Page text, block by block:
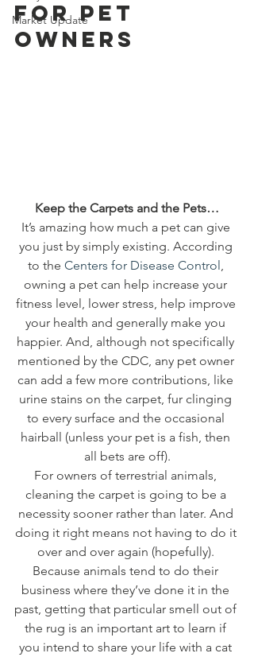
Market Update
for Pet
Owners
Keep the Carpets and the Pets…
It’s amazing how much a pet can give
you just by simply existing. According
to the Centers for Disease Control
owning a pet can help increase your
fitness level, lower stress, help improve
your health and generally make you
happier. And, although not specifically
mentioned by the CDC, any pet owner
can add a few more contributions, like
urine stains on the carpet, fur clinging
to every surface and the occasional
hairball (unless your pet is a fish, then
all bets are off).
For owners of terrestrial animals,
cleaning the carpet is going to be a
necessity sooner rather than later. And
doing it right means not having to do it
over and over again (hopefully).
Because animals tend to do their
business where they’ve done it in the
past, getting that particular smell out of
the rug is an important art to learn if
you intend to share your life with a cat